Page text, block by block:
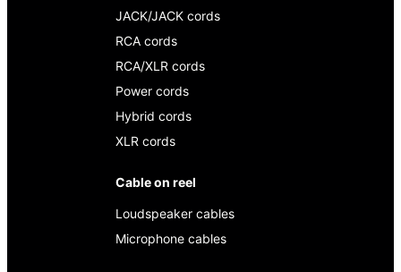
JACK/JACK cords
RCA cords
RCA/XLR cords
Power cords
Hybrid cords
XLR cords
Cable on reel
Loudspeaker cables
Microphone cables